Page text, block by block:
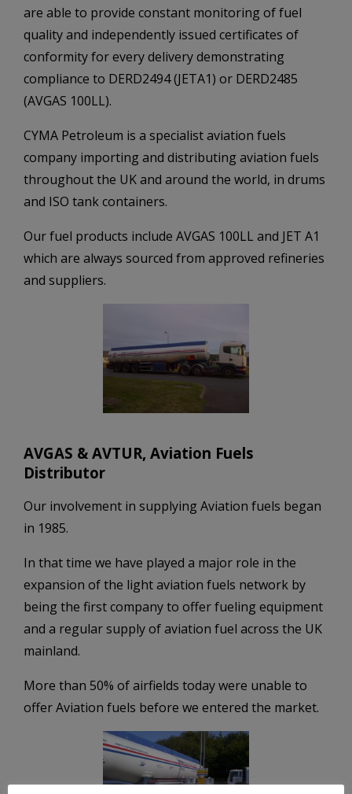
are able to provide constant monitoring of fuel
quality and independently issued certificates of
conformity for every delivery demonstrating
compliance to DERD2494 (JETA1) or DERD2485
(AVGAS 100LL).
CYMA Petroleum is a specialist aviation fuels
company importing and distributing aviation fuels
throughout the UK and around the world, in drums
and ISO tank containers.
Our fuel products include AVGAS 100LL and JET A1
which are always sourced from approved refineries
and suppliers.
AVGAS & AVTUR, Aviation Fuels
Distributor
Our involvement in supplying Aviation fuels began
in 1985.
In that time we have played a major role in the
expansion of the light aviation fuels network by
being the first company to offer fueling equipment
and a regular supply of aviation fuel across the UK
mainland.
More than 50% of airfields today were unable to
offer Aviation fuels before we entered the market.